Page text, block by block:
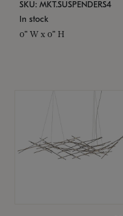
SKU: MKT.SUSPENDERS4
In stock
0" W x 0" H